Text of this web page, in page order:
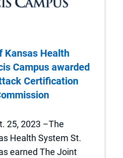
Kansas Health
Campus awarded
Certification
25, 2023 –The
Health System St.
earned The Joint